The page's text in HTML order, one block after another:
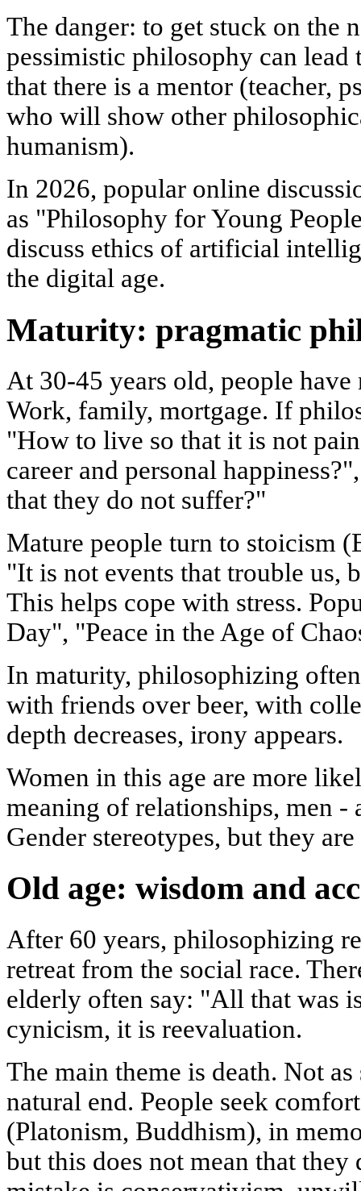
The danger: to get stuck on the
pessimistic philosophy can
that there is a mentor (teacher,
who will show other
humanism).
In 2026, popular online
as "Philosophy for Young
discuss ethics of artificial
the digital age.
Maturity: pragmatic
At 30-45 years old, people
Work, family, mortgage. If
"How to live so that it is not
career and personal
that they do not suffer?"
Mature people turn to stoicism
"It is not events that trouble us,
This helps cope with stress.
Day", "Peace in the Age of
In maturity, philosophizing
with friends over beer, with
depth decreases, irony appears.
Women in this age are more
meaning of relationships, men
Gender stereotypes, but they
Old age: wisdom and
After 60 years, philosophizing
retreat from the social race.
elderly often say: "All that was
cynicism, it is reevaluation.
The main theme is death. Not
natural end. People seek
(Platonism, Buddhism), in
but this does not mean that